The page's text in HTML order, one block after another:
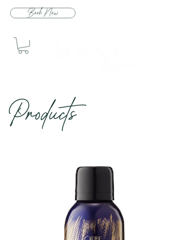
Book Now
Products